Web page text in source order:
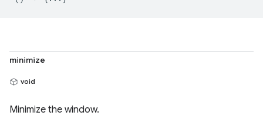
minimize
void
Minimize the window.